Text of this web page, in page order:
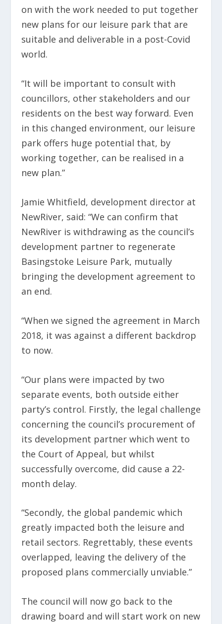
on with the work needed to put together
new plans for our leisure park that are
suitable and deliverable in a post-Covid
world.
“It will be important to consult with
councillors, other stakeholders and our
residents on the best way forward. Even
in this changed environment, our leisure
park offers huge potential that, by
working together, can be realised in a
new plan.”
Jamie Whitfield, development director at
NewRiver, said: “We can confirm that
NewRiver is withdrawing as the council’s
development partner to regenerate
Basingstoke Leisure Park, mutually
bringing the development agreement to
an end.
“When we signed the agreement in March
2018, it was against a different backdrop
to now.
“Our plans were impacted by two
separate events, both outside either
party’s control. Firstly, the legal challenge
concerning the council’s procurement of
its development partner which went to
the Court of Appeal, but whilst
successfully overcome, did cause a 22-
month delay.
“Secondly, the global pandemic which
greatly impacted both the leisure and
retail sectors. Regrettably, these events
overlapped, leaving the delivery of the
proposed plans commercially unviable.”
The council will now go back to the
drawing board and will start work on new